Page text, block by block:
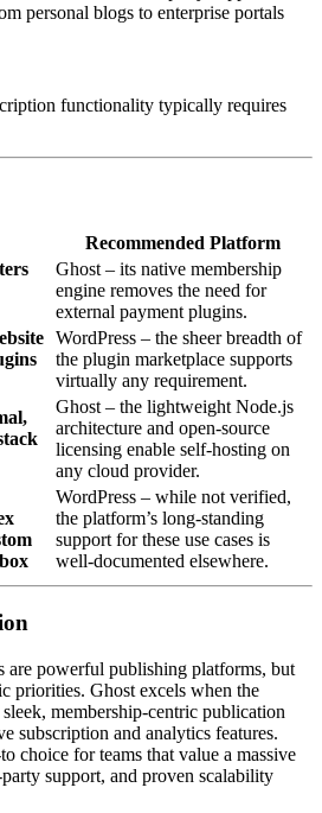
personal blogs to enterprise portals
functionality typically requires
Recommended Platform
Ghost – its native membership
engine removes the need for
external payment plugins.
WordPress – the sheer breadth of
the plugin marketplace supports
virtually any requirement.
Ghost – the lightweight Node.js
architecture and open‑source
licensing enable self‑hosting on
any cloud provider.
WordPress – while not verified,
the platform’s long‑standing
support for these use cases is
well‑documented elsewhere.
are powerful publishing platforms, but
priorities. Ghost excels when the
membership‑centric publication
subscription and analytics features.
choice for teams that value a massive
support, and proven scalability